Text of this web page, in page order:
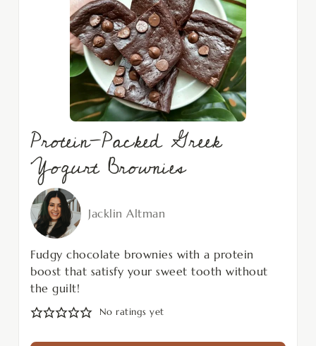
Protein-Packed Greek
Yogurt Brownies
Jacklin Altman
Fudgy chocolate brownies with a protein
boost that satisfy your sweet tooth without
the guilt!
No ratings yet